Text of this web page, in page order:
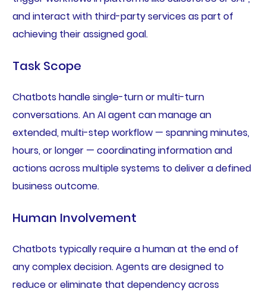
and interact with third-party services as part of
achieving their assigned goal.
Task Scope
Chatbots handle single-turn or multi-turn
conversations. An AI agent can manage an
extended, multi-step workflow — spanning minutes,
hours, or longer — coordinating information and
actions across multiple systems to deliver a defined
business outcome.
Human Involvement
Chatbots typically require a human at the end of
any complex decision. Agents are designed to
reduce or eliminate that dependency across